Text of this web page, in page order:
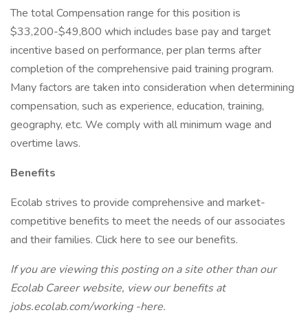
The total Compensation range for this position is
$33,200-$49,800 which includes base pay and target
incentive based on performance, per plan terms after
completion of the comprehensive paid training program.
Many factors are taken into consideration when determining
compensation, such as experience, education, training,
geography, etc. We comply with all minimum wage and
overtime laws.
Benefits
Ecolab strives to provide comprehensive and market-
competitive benefits to meet the needs of our associates
and their families. Click here to see our benefits.
If you are viewing this posting on a site other than our
Ecolab Career website, view our benefits at
jobs.ecolab.com/working -here.